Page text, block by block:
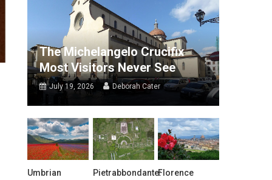
The Michelangelo Crucifix
Most Visitors Never See
July 19, 2026 Deborah Cater
Umbrian
Pietrabbondante:Florence